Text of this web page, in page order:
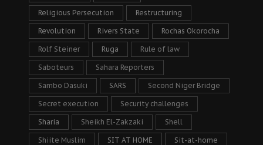
Religious Persecution Restructuring
Revolution Rivers State Rochas Okorocha
Rolf Steiner Ruga Rule of law
Saboteurs Sahara Reporters
Sambo Dasuki SARS Second Niger Bridge
Secret execution Security challenges
Sharia Sheikh El-Zakzaki Shell
Shiite Muslim SIT AT HOME Sit-at-home